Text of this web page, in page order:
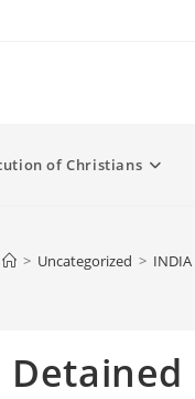
of Christians
> Uncategorized >
Detained